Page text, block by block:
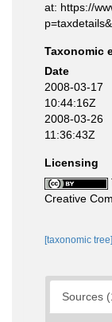
at: https://
Taxonomic
Date
2008-03-17
10:44:16Z
2008-03-26
11:36:43Z
Licensing
Creative
[taxonomic tree]
Sources